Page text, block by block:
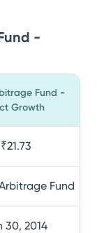
-
Fund -
Growth
₹21.73
Fund
30, 2014